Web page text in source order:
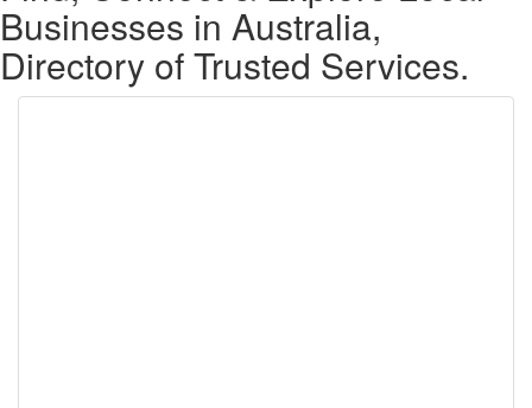
Businesses in Australia,
Directory of Trusted Services.